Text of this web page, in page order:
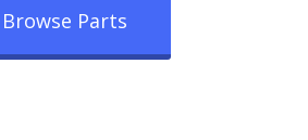
Browse Parts